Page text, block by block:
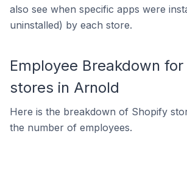
also see when specific apps were
uninstalled) by each store.
Employee Breakdown
stores in Arnold
Here is the breakdown of Shopify
the number of employees.